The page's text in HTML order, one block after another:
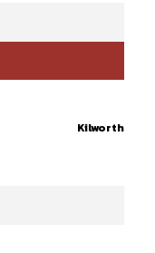
Kilworth